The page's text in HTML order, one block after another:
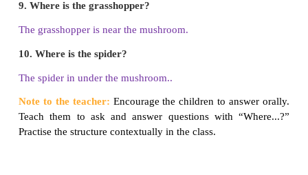
1. Where is the ant?
The ant is in the hill.
2. Where is the snail?
The snail is near the wall.